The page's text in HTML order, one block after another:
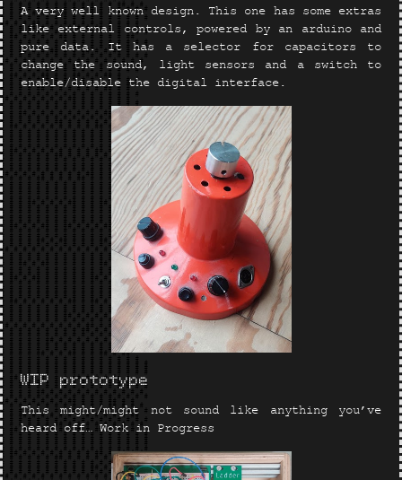
A very well known design. This one has some extras
like external controls, powered by an arduino and
pure data. It has a selector for capacitors to
change the sound, light sensors and a switch to
enable/disable the digital interface.
WIP prototype
This might/might not sound like anything you’ve
heard off… Work in Progress